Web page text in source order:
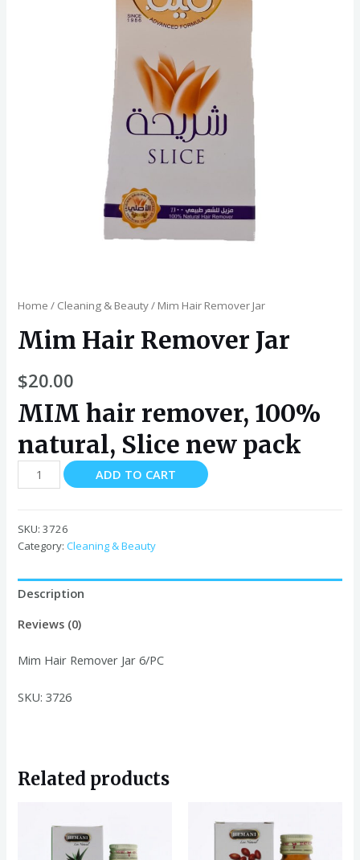
Home / Cleaning & Beauty/ Mim Hair Remover Jar
Mim Hair Remover Jar
$20.00
MIM hair remover, 100%
natural, Slice new pack
Mim
Hair
Jar
quantity
ADD TO CART
SKU:3726
Category:Cleaning & Beauty
Description
Reviews (0)
Mim Hair Remover Jar 6/PC
SKU: 3726
Related products